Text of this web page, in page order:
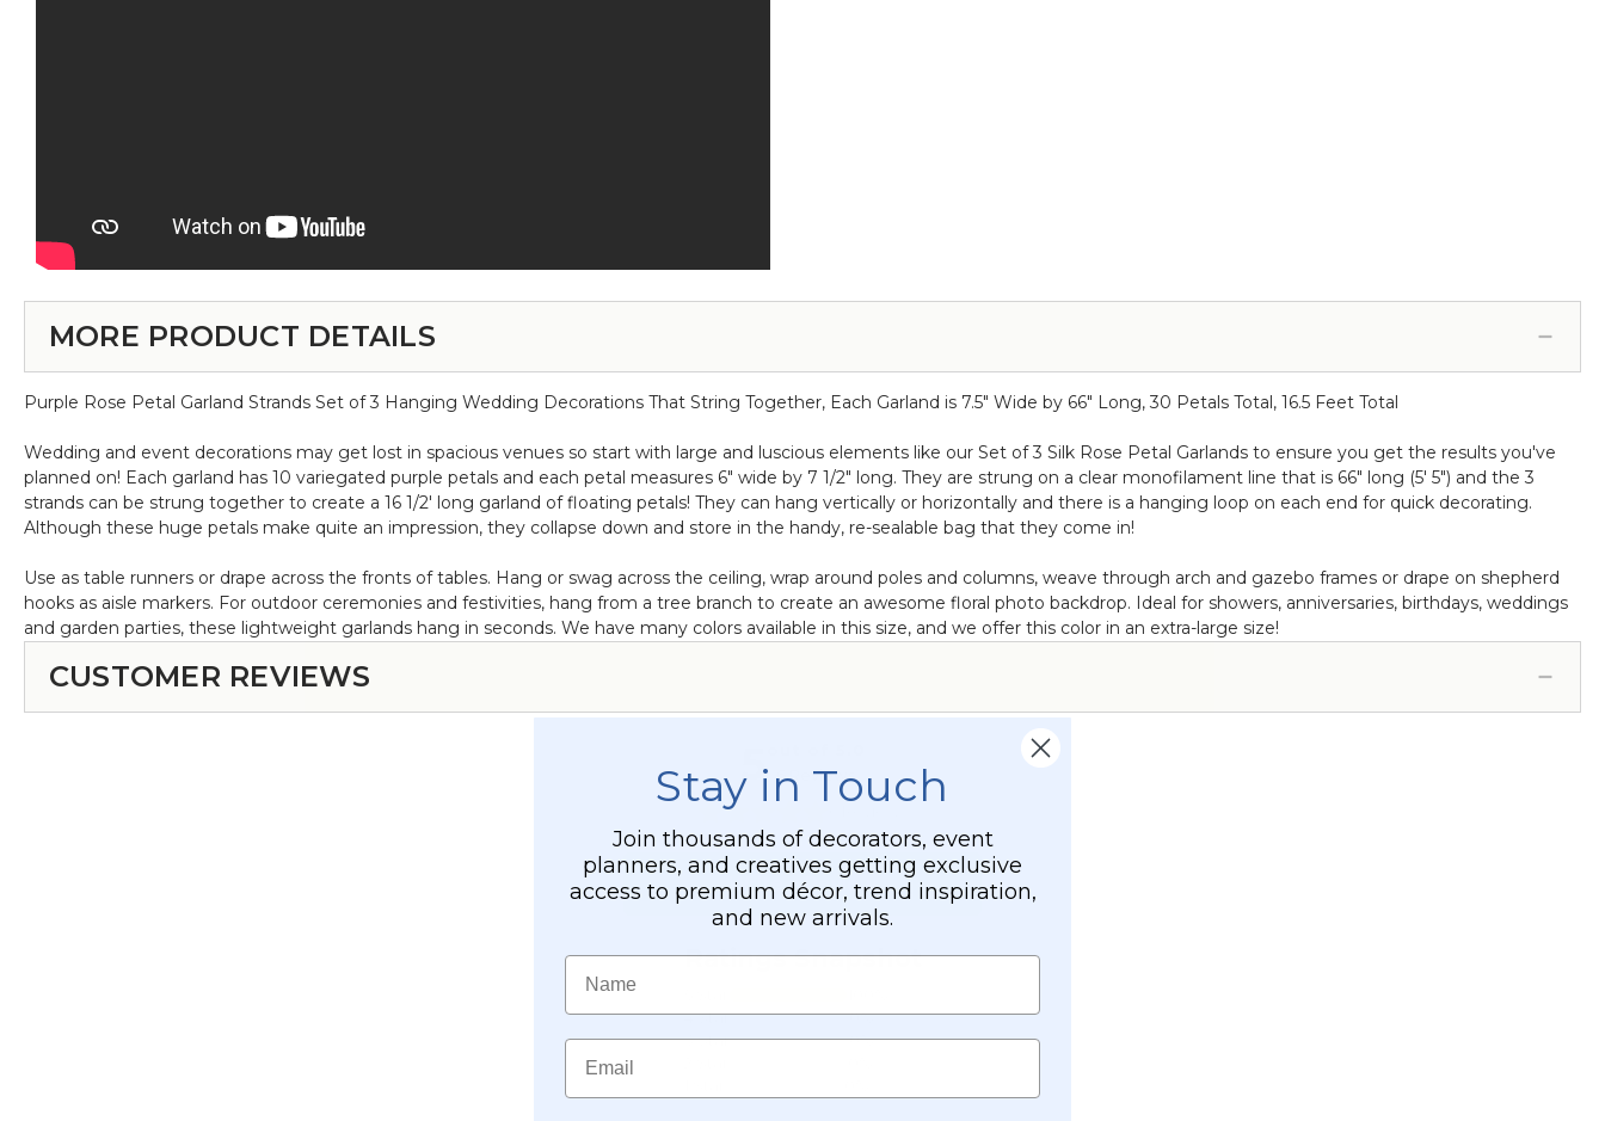
MORE PRODUCT DETAILS
Purple Rose Petal Garland Strands Set of 3 Hanging Wedding Decorations That String Together, Each Garland is 7.5" Wide by 66" Long, 30 Petals Total, 16.5 Feet Total
Wedding and event decorations may get lost in spacious venues so start with large and luscious elements like our Set of 3 Silk Rose Petal Garlands to ensure you get the results you've
planned on! Each garland has 10 variegated purple petals and each petal measures 6" wide by 7 1/2" long. They are strung on a clear monofilament line that is 66" long (5' 5") and the 3
strands can be strung together to create a 16 1/2' long garland of floating petals! They can hang vertically or horizontally and there is a hanging loop on each end for quick decorating.
Although these huge petals make quite an impression, they collapse down and store in the handy, re-sealable bag that they come in!
Use as table runners or drape across the fronts of tables. Hang or swag across the ceiling, wrap around poles and columns, weave through arch and gazebo frames or drape on shepherd
hooks as aisle markers. For outdoor ceremonies and festivities, hang from a tree branch to create an awesome floral photo backdrop. Ideal for showers, anniversaries, birthdays, weddings
and garden parties, these lightweight garlands hang in seconds. We have many colors available in this size, and we offer this color in an extra-large size!
CUSTOMER REVIEWS
Stay in Touch
Join thousands of decorators, event
planners, and creatives getting exclusive
access to premium décor, trend inspiration,
and new arrivals.
Name
Email